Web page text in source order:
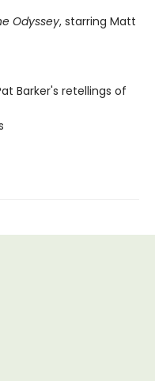
Odyssey, starring Matt
Barker's retellings of